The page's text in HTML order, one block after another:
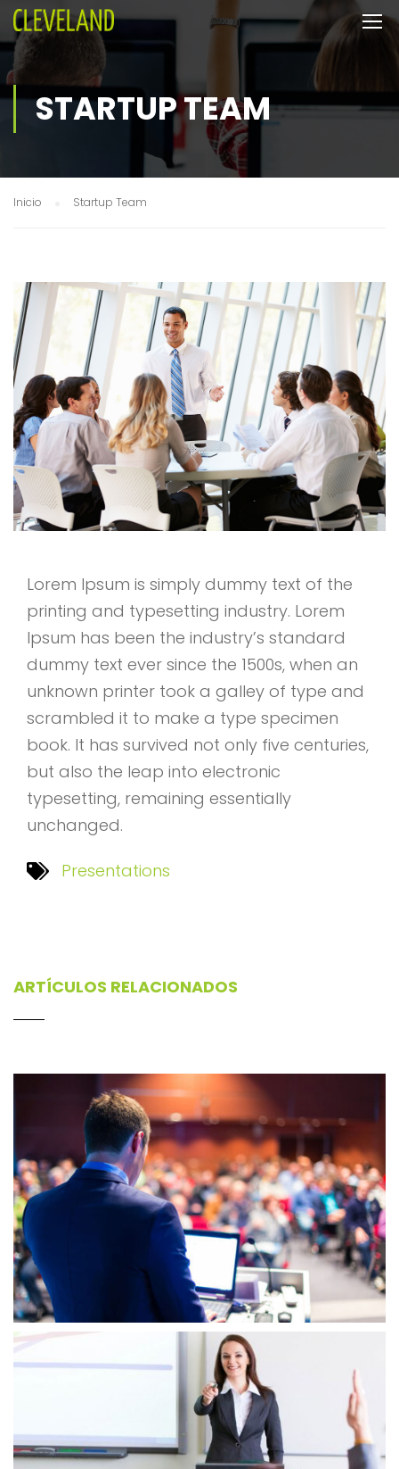
STARTUP TEAM
Inicio Startup Team
Lorem Ipsum is simply dummy text of the
printing and typesetting industry. Lorem
Ipsum has been the industry’s standard
dummy text ever since the 1500s, when an
unknown printer took a galley of type and
scrambled it to make a type specimen
book. It has survived not only five centuries,
but also the leap into electronic
typesetting, remaining essentially
unchanged.
Presentations
ARTÍCULOS RELACIONADOS